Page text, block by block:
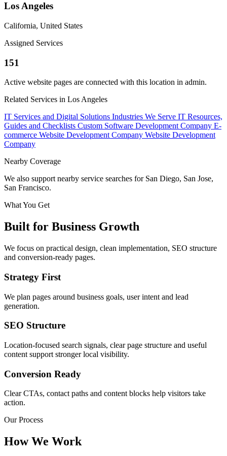
Los Angeles
California, United States
Assigned Services
151
Active website pages are connected with this location in admin.
Related Services in Los Angeles
IT Services and Digital Solutions Industries We Serve IT Resources,
Guides and Checklists Custom Software Development Company E-
commerce Website Development Company Website Development
Company
Nearby Coverage
We also support nearby service searches for San Diego, San Jose,
San Francisco.
What You Get
Built for Business Growth
We focus on practical design, clean implementation, SEO structure
and conversion-ready pages.
Strategy First
We plan pages around business goals, user intent and lead
generation.
SEO Structure
Location-focused search signals, clear page structure and useful
content support stronger local visibility.
Conversion Ready
Clear CTAs, contact paths and content blocks help visitors take
action.
Our Process
How We Work